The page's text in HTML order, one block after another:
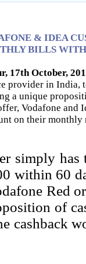
& IDEA
BILLS
17th October,
provider in India,
a unique
Vodafone and
on their monthly
simply
within 60
Red
of
cashback